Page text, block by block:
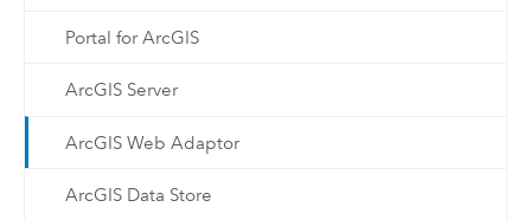
Portal for ArcGIS
ArcGIS Server
ArcGIS Web Adaptor
ArcGIS Data Store